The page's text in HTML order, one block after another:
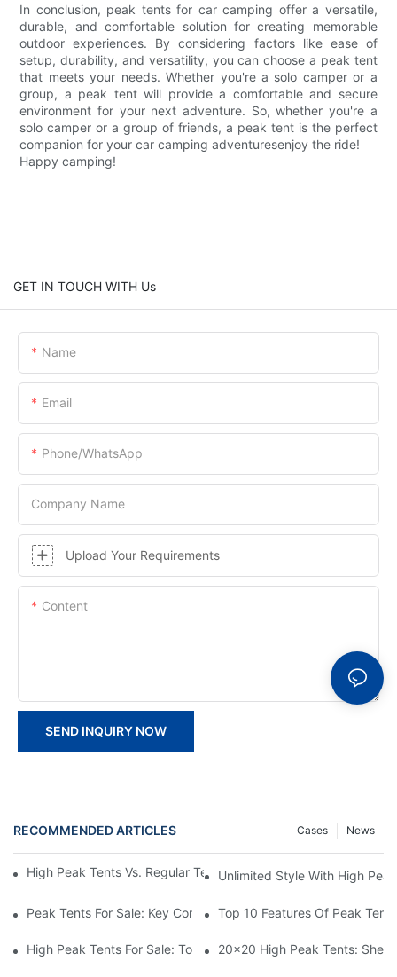
In conclusion, peak tents for car camping offer a versatile,
durable, and comfortable solution for creating memorable
outdoor experiences. By considering factors like ease of
setup, durability, and versatility, you can choose a peak tent
that meets your needs. Whether you're a solo camper or a
group, a peak tent will provide a comfortable and secure
environment for your next adventure. So, whether you're a
solo camper or a group of friends, a peak tent is the perfect
companion for your car camping adventuresenjoy the ride!
Happy camping!
GET IN TOUCH WITH Us
Name
Email
Phone/whatsApp
Company Name
Upload Your Requirements
Content
SEND INQUIRY NOW
RECOMMENDED ARTICLES News
Cases
High Peak Tents Vs. Regular Tents: Which One Is Right For You?
Unlimited Style With High
Peak Tents For Sale: Key Considerations Before Buying
Top 10 Features Of Peak
High Peak Tents For Sale: Top Recommendations And Best
20x20 High Peak Tents: